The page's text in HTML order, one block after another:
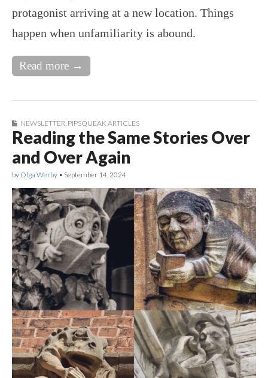
protagonist arriving at a new location. Things
happen when unfamiliarity is abound.
Read more →
NEWSLETTER, PIPSQUEAK ARTICLES
Reading the Same Stories Over
and Over Again
by Olga Werby • September 14, 2024